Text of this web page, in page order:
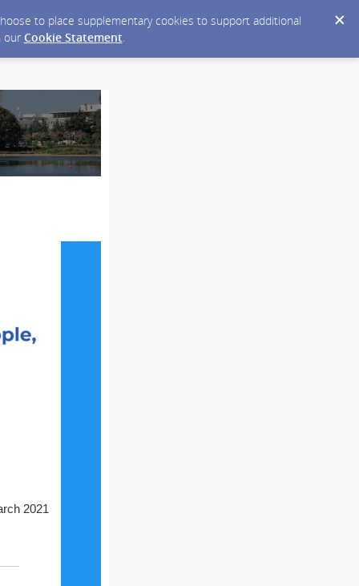
to place supplementary cookies to support additional
our Cookie Statement.
2021